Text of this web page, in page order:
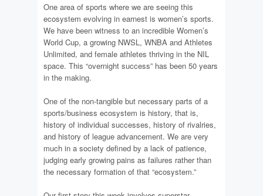
One area of sports where we are seeing this
ecosystem evolving in earnest is women’s sports.
We have been witness to an incredible Women’s
World Cup, a growing NWSL, WNBA and Athletes
Unlimited, and female athletes thriving in the NIL
space. This “overnight success” has been 50 years
in the making.
One of the non-tangible but necessary parts of a
sports/business ecosystem is history, that is,
history of individual successes, history of rivalries,
and history of league advancement. We are very
much in a society defined by a lack of patience,
judging early growing pains as failures rather than
the necessary formation of that “ecosystem.”